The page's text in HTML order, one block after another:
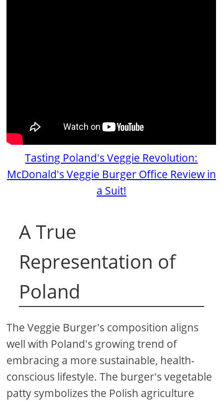
Tasting Poland's Veggie Revolution:
McDonald's Veggie Burger Office Review in
a Suit!
A True
Representation of
Poland
The Veggie Burger's composition aligns
well with Poland's growing trend of
embracing a more sustainable, health-
conscious lifestyle. The burger's vegetable
patty symbolizes the Polish agriculture